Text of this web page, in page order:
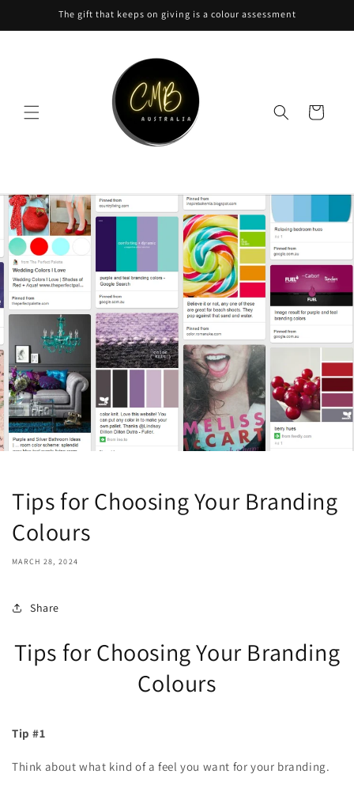
Skip toThe gift that keeps on giving is a colour assessment
Cart
Tips for Choosing Your Branding
Colours
MARCH 28, 2024
Share
Tips for Choosing Your Branding
Colours
Tip #1
Think about what kind of a feel you want for your branding.